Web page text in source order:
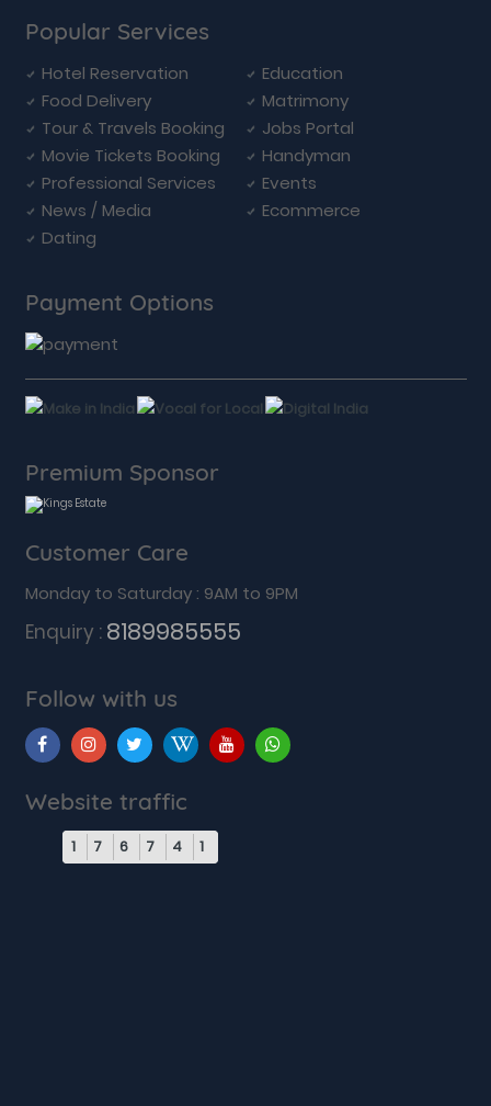
Popular Services
Hotel Reservation
Education
Food Delivery
Matrimony
Tour & Travels Booking
Jobs Portal
Movie Tickets Booking
Handyman
Professional Services
Events
News / Media
Ecommerce
Dating
Payment Options
Premium Sponsor
Customer Care
Monday to Saturday : 9AM to 9PM
Enquiry : 8189985555
Follow with us
Website traffic
1 7 6 7 4 1